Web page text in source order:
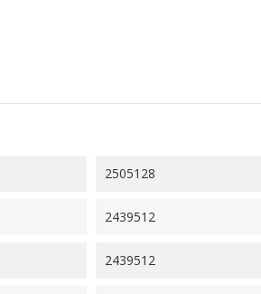
2505128
2439512
2439512